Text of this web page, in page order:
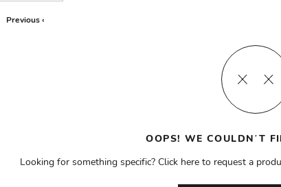
Previous ‹
OOPS! WE COULDN’T
Looking for something specific? Click here to request a